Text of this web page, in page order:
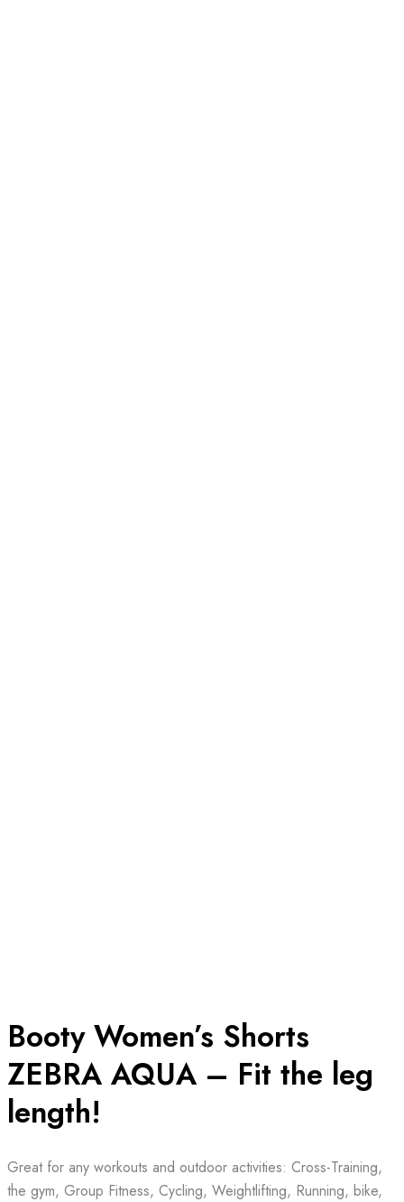
Booty Women’s Shorts
ZEBRA AQUA – Fit the leg
length!
Great for any workouts and outdoor activities: Cross-Training,
the gym, Group Fitness, Cycling, Weightlifting, Running, bike,